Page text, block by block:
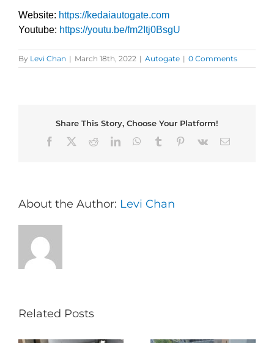
Website: https://kedaiautogate.com
Youtube: https://youtu.be/fm2Itj0BsgU
By Levi Chan | March 18th, 2022 | Autogate | 0 Comments
Share This Story, Choose Your Platform!
Facebook
RedditLinkedInWhatsApp
Tumblr Pinterest
Vk Email
About the Author: Levi Chan
Related Posts